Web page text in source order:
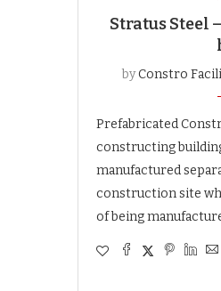
Stratus Steel
byConstro
Prefabricated
constructing
manufactured
construction site
of being